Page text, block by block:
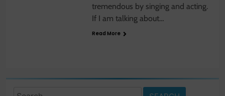
tremendous by singing and acting.
If I am talking about…
Read More
Search